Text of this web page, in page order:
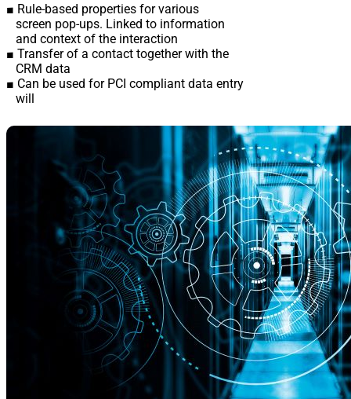
■ Rule-based properties for various
screen pop-ups. Linked to information
and context of the interaction
■ Transfer of a contact together with the
CRM data
■ Can be used for PCI compliant data entry
will